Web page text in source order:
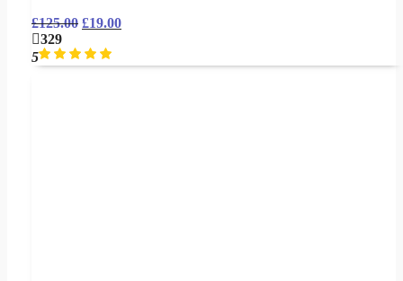
£125.00 £19.00
329
5